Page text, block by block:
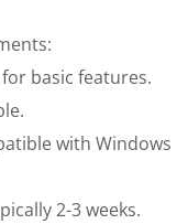
basic features.
with Windows
2-3 weeks.